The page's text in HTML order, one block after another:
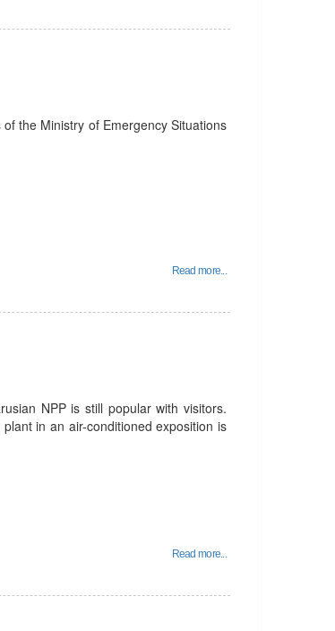
the Ministry of Emergency Situations
Read more...
NPP is still popular with visitors.
in an air-conditioned exposition is
Read more...